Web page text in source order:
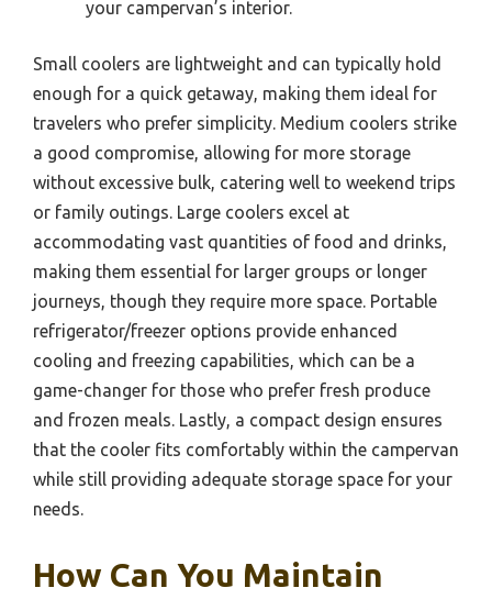
your campervan’s interior.
Small coolers are lightweight and can typically hold
enough for a quick getaway, making them ideal for
travelers who prefer simplicity. Medium coolers strike
a good compromise, allowing for more storage
without excessive bulk, catering well to weekend trips
or family outings. Large coolers excel at
accommodating vast quantities of food and drinks,
making them essential for larger groups or longer
journeys, though they require more space. Portable
refrigerator/freezer options provide enhanced
cooling and freezing capabilities, which can be a
game-changer for those who prefer fresh produce
and frozen meals. Lastly, a compact design ensures
that the cooler fits comfortably within the campervan
while still providing adequate storage space for your
needs.
How Can You Maintain